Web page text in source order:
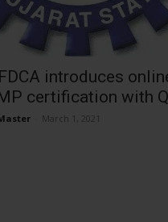
introduces
certification with
March 1, 2021